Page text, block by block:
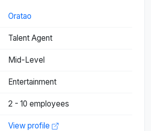
Oratao
Talent Agent
Mid-Level
Entertainment
2 - 10 employees
View profile